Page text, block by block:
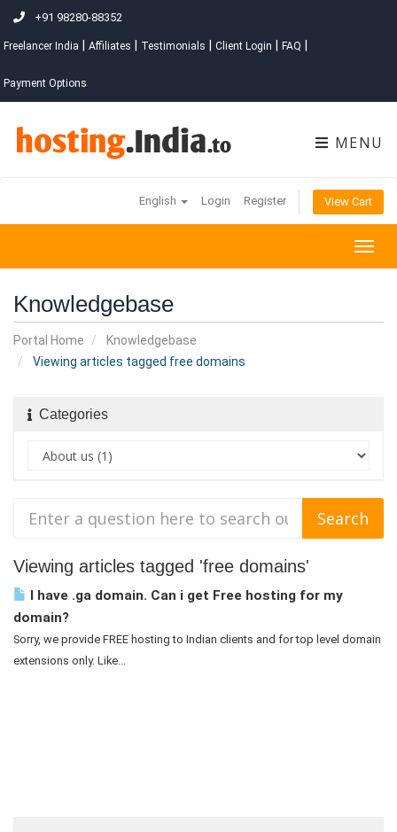
+91 98280-88352
Freelancer India Affiliates Testimonials Client Login FAQ
Payment Options
MENU
English Login Register View Cart
Knowledgebase
Portal Home
Knowledgebase
Viewing articles tagged free domains
Categories
Viewing articles tagged 'free domains'
I have .ga domain. Can i get Free hosting for my
domain?
Sorry, we provide FREE hosting to Indian clients and for top level domain
extensions only. Like...